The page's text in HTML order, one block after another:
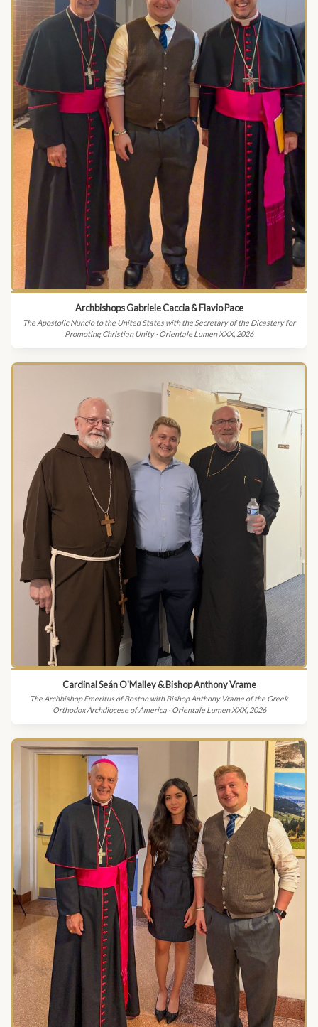
Archbishops Gabriele Caccia & Flavio Pace
The Apostolic Nuncio to the United States with the Secretary of the Dicastery for
Promoting Christian Unity · Orientale Lumen XXX, 2026
Cardinal Seán O'Malley & Bishop Anthony Vrame
The Archbishop Emeritus of Boston with Bishop Anthony Vrame of the Greek
Orthodox Archdiocese of America · Orientale Lumen XXX, 2026